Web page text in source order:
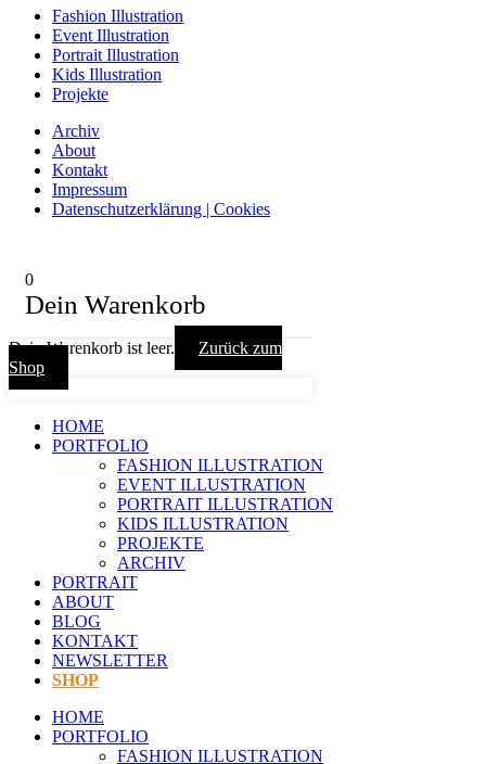
Fashion Illustration
Event Illustration
Portrait Illustration
Kids Illustration
Projekte
Archiv
About
Kontakt
Impressum
Datenschutzerklärung | Cookies
0
Dein Warenkorb
Dein Warenkorb ist leer.
Zurück zum
Shop
HOME
PORTFOLIO
FASHION ILLUSTRATION
EVENT ILLUSTRATION
PORTRAIT ILLUSTRATION
KIDS ILLUSTRATION
PROJEKTE
ARCHIV
PORTRAIT
ABOUT
BLOG
KONTAKT
NEWSLETTER
SHOP
HOME
PORTFOLIO
FASHION ILLUSTRATION